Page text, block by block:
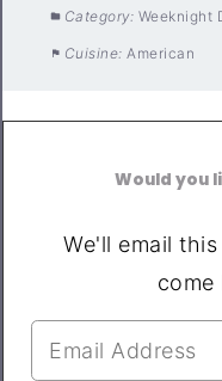
Category: Weeknight
Cuisine: American
Would you
We'll email
come